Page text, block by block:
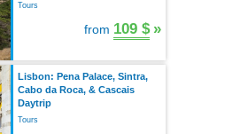
Tours
from 109 $ »
Lisbon: Pena Palace, Sintra,
Cabo da Roca, & Cascais
Daytrip
Tours